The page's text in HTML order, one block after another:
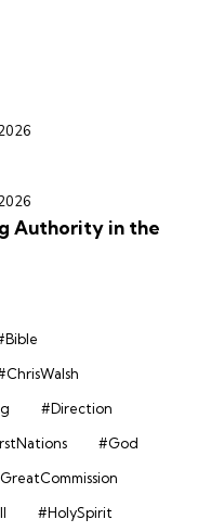
Authority in the
#Direction
#God
#HolySpirit